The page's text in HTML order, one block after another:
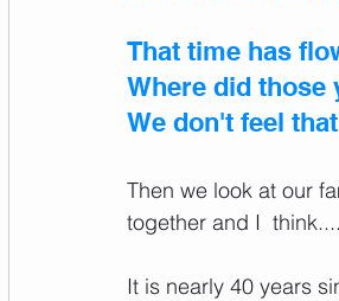
That time has
Where did those
We don't feel
Then we look at our
together and I  think....
It is nearly 40 years